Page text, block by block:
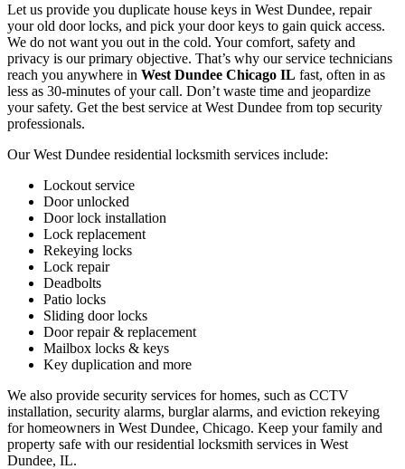
Let us provide you duplicate house keys in West Dundee, repair
your old door locks, and pick your door keys to gain quick access.
We do not want you out in the cold. Your comfort, safety and
privacy is our primary objective. That’s why our service technicians
reach you anywhere in West Dundee Chicago IL fast, often in as
less as 30-minutes of your call. Don’t waste time and jeopardize
your safety. Get the best service at West Dundee from top security
professionals.
Our West Dundee residential locksmith services include:
Lockout service
Door unlocked
Door lock installation
Lock replacement
Rekeying locks
Lock repair
Deadbolts
Patio locks
Sliding door locks
Door repair & replacement
Mailbox locks & keys
Key duplication and more
We also provide security services for homes, such as CCTV
installation, security alarms, burglar alarms, and eviction rekeying
for homeowners in West Dundee, Chicago. Keep your family and
property safe with our residential locksmith services in West
Dundee, IL.